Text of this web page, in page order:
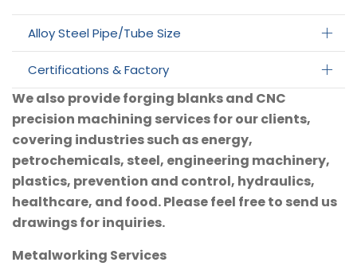
Alloy Steel Pipe/Tube Size
Certifications & Factory
We also provide forging blanks and CNC
precision machining services for our clients,
covering industries such as energy,
petrochemicals, steel, engineering machinery,
plastics, prevention and control, hydraulics,
healthcare, and food. Please feel free to send us
drawings for inquiries.
Metalworking Services